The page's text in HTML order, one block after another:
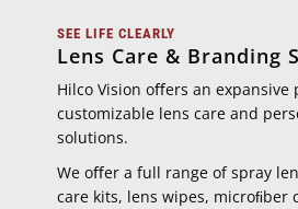
SEE LIFE CLEARLY
Lens Care & Branding
Hilco Vision oﬀers an expansive
customizable lens care and
solutions.
We oﬀer a full range of spray
care kits, lens wipes, microﬁber